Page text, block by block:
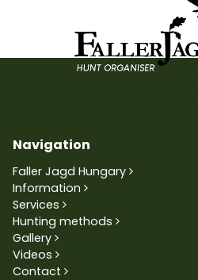
Navigation
Faller Jagd Hungary
Information
Services
Hunting methods
Gallery
Videos
Contact